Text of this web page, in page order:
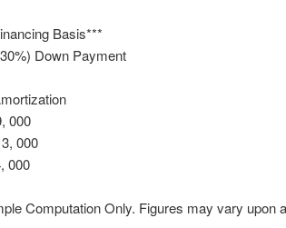
Basis***
Down Payment
000
000
000
Computation Only. Figures may vary upon